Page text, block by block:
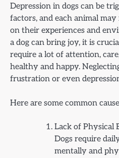
Depression in dogs can be
factors, and each animal
on their experiences and
a dog can bring joy, it is
require a lot of attention,
healthy and happy.
frustration or even
Here are some common
Lack of Physical
Dogs require
mentally and